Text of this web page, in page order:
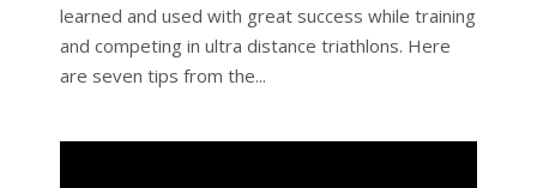
learned and used with great success while training
and competing in ultra distance triathlons. Here
are seven tips from the...